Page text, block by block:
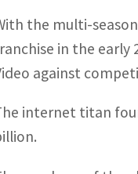
the multi-
in the early
against
internet titan